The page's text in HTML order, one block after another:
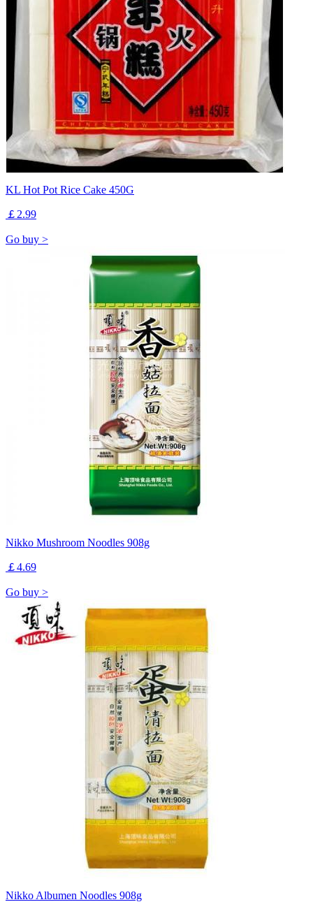
KL Hot Pot Rice Cake 450G
￡2.99
Go buy >
Nikko Mushroom Noodles 908g
￡4.69
Go buy >
Nikko Albumen Noodles 908g